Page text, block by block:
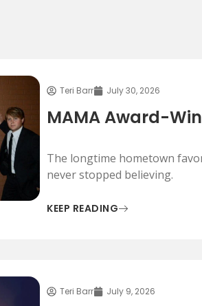
Teri Barr July 30, 2026
MAMA Award-
The longtime hometown
never stopped believing.
KEEP READING
Teri Barr July 9, 2026